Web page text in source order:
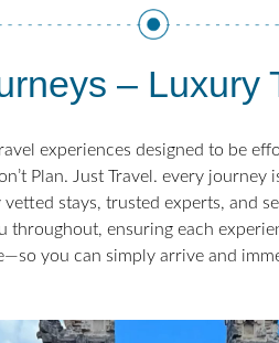
– Luxury
experiences designed to be
Plan. Just Travel. every journey
stays, trusted experts, and
throughout, ensuring each
you can simply arrive and